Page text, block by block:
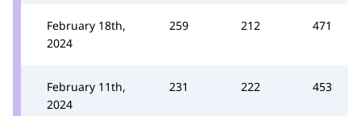
February 18th,
2024
259 212 471
February 11th,
2024
231 222 453